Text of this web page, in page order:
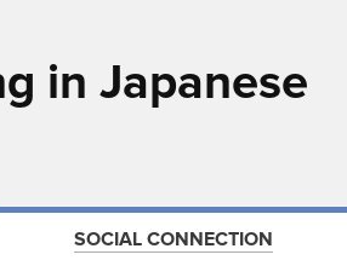
in Japanese
SOCIAL CONNECTION